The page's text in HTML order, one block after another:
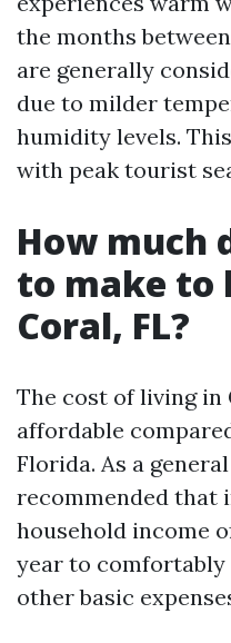
the months
are generally
due to milder
humidity levels.
with peak tourist
How much
to make to
Coral, FL?
The cost of living in
affordable
Florida. As a
recommended that
household income
year to
other basic